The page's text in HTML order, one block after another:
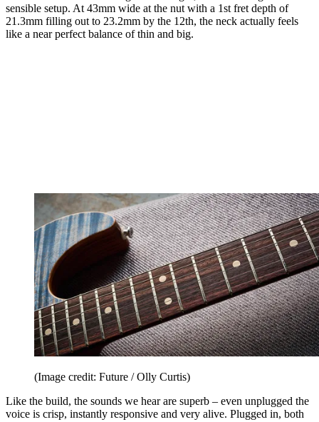
sensible setup. At 43mm wide at the nut with a 1st fret depth of
21.3mm filling out to 23.2mm by the 12th, the neck actually feels
like a near perfect balance of thin and big.
(Image credit: Future / Olly Curtis)
Like the build, the sounds we hear are superb – even unplugged the
voice is crisp, instantly responsive and very alive. Plugged in, both